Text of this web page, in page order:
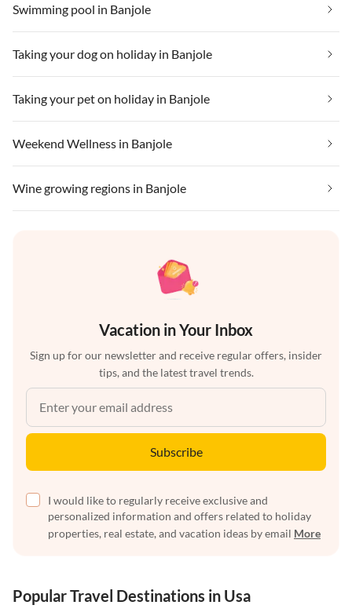
Swimming pool in Banjole
Taking your dog on holiday in Banjole
Taking your pet on holiday in Banjole
Weekend Wellness in Banjole
Wine growing regions in Banjole
Vacation in Your Inbox
Sign up for our newsletter and receive regular offers, insider
tips, and the latest travel trends.
Subscribe
I would like to regularly receive exclusive and
personalized information and offers related to holiday
properties, real estate, and vacation ideas by email More
Popular Travel Destinations in Usa